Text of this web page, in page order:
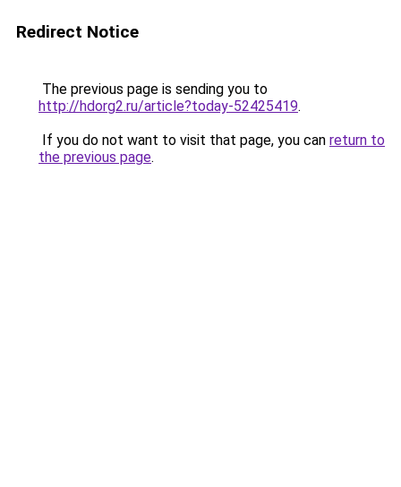
Redirect Notice
The previous page is sending you to
http://hdorg2.ru/article?today-52425419.
If you do not want to visit that page, you can return to
the previous page.